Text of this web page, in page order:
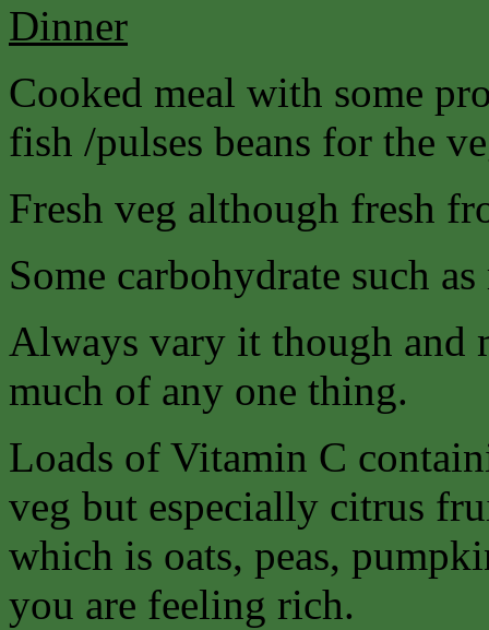
Dinner
Cooked meal with some
fish /pulses beans for the
Fresh veg although fresh
Some carbohydrate such
Always vary it though and
much of any one thing.
Loads of Vitamin C
veg but especially citrus
which is oats, peas,
you are feeling rich.